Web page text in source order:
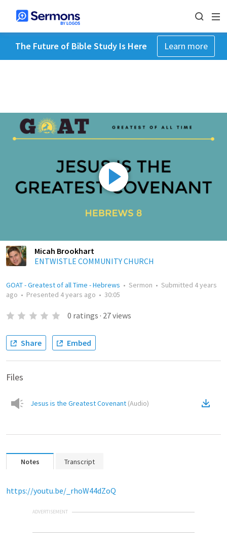
The Future of Bible Study Is Here Learn more
Micah Brookhart
ENTWISTLE COMMUNITY CHURCH
GOAT - Greatest of all Time - Hebrews • Sermon • Submitted 4 years
ago • Presented 4 years ago • 30:05
0 ratings · 27views
Share Embed
Files
Jesus is the Greatest Covenant (Audio)
Notes Transcript
https://youtu.be/_rhoW44dZoQ
ADVERTISEMENT